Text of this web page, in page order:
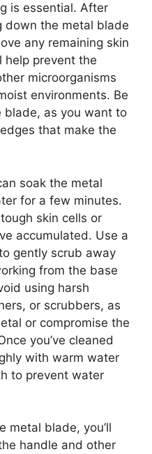
is essential. After
down the metal blade
any remaining skin
help prevent the
microorganisms
environments. Be
blade, as you want to
that make the
soak the metal
for a few minutes.
skin cells or
accumulated. Use a
gently scrub away
from the base
using harsh
or scrubbers, as
or compromise the
you’ve cleaned
with warm water
to prevent water
metal blade, you’ll
handle and other